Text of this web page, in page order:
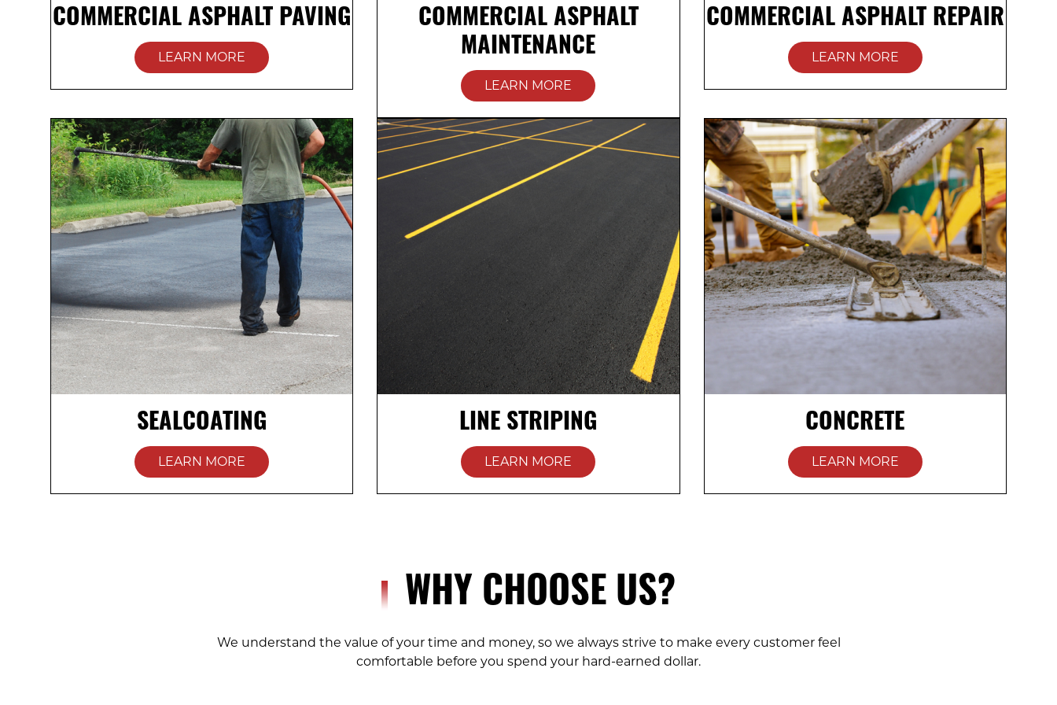
COMMERCIAL ASPHALT PAVING
LEARN MORE
COMMERCIAL ASPHALT
MAINTENANCE
LEARN MORE
COMMERCIAL ASPHALT REPAIR
LEARN MORE
SEALCOATING
LEARN MORE
LINE STRIPING
LEARN MORE
CONCRETE
LEARN MORE
WHY CHOOSE US?
We understand the value of your time and money, so we always strive to make every customer feel
comfortable before you spend your hard-earned dollar.